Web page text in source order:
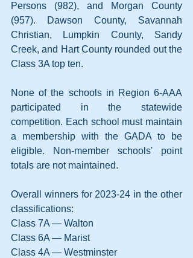
Persons (982), and Morgan County
(957). Dawson County, Savannah
Christian, Lumpkin County, Sandy
Creek, and Hart County rounded out the
Class 3A top ten.
None of the schools in Region 6-AAA
participated in the statewide
competition. Each school must maintain
a membership with the GADA to be
eligible. Non-member schools' point
totals are not maintained.
Overall winners for 2023-24 in the other
classifications:
Class 7A — Walton
Class 6A — Marist
Class 4A — Westminster